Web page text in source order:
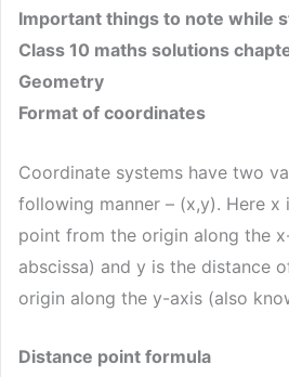
Important things to note while
Class 10 maths solutions
Geometry
Format of coordinates
Coordinate systems have two
following manner – (x,y). Here
point from the origin along the
abscissa) and y is the distance
origin along the y-axis (also
Distance point formula